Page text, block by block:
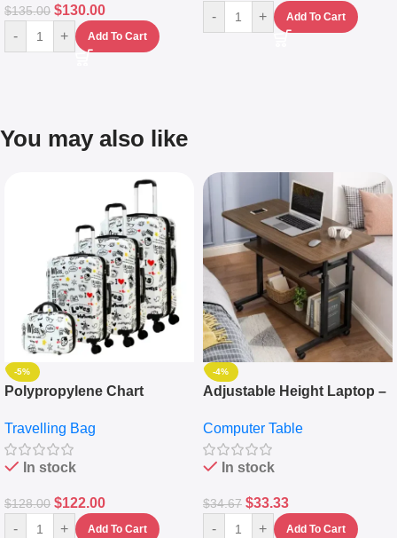
$135.00 $130.00
- + Add To Cart
- + Add To Cart
You may also like
-5%
Polypropylene Chart
Set Of 4 – White
Travelling Bag
In stock
$128.00 $122.00
- + Add To Cart
-4%
Adjustable Height Laptop –
Keyboard Drawer
Computer Table
In stock
$34.67 $33.33
- + Add To Cart